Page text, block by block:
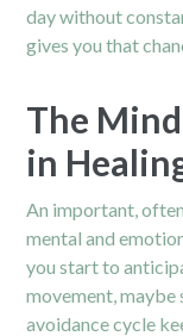
day without
gives you that
The
in
An important,
mental and
you start to
movement, maybe
avoidance cycle